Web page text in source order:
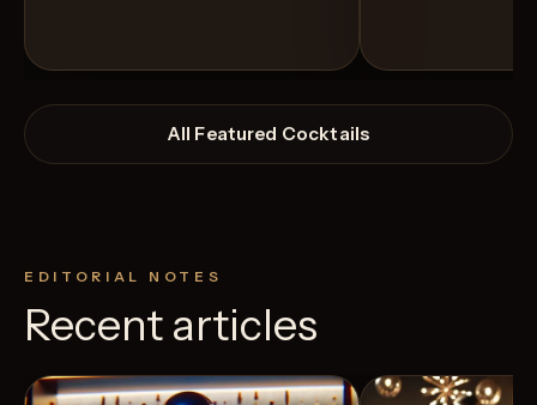
All Featured Cocktails
EDITORIAL NOTES
Recent articles